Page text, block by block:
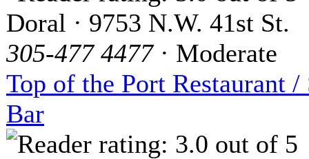
Doral · 9753 N.W. 41st St.
305-477 4477· Moderate
Top of the Port Restaurant /
Bar